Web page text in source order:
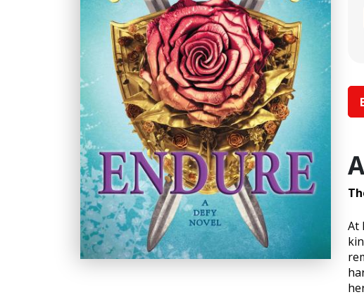
At